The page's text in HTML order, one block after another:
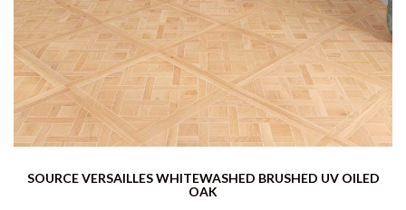
SOURCE VERSAILLES WHITEWASHED BRUSHED UV OILED
OAK